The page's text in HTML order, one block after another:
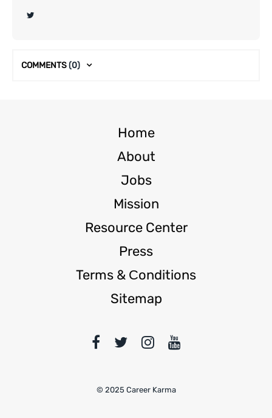
COMMENTS(0)
Home
About
Jobs
Mission
Resource Center
Press
Terms & Сonditions
Sitemap
© 2025 Career Karma